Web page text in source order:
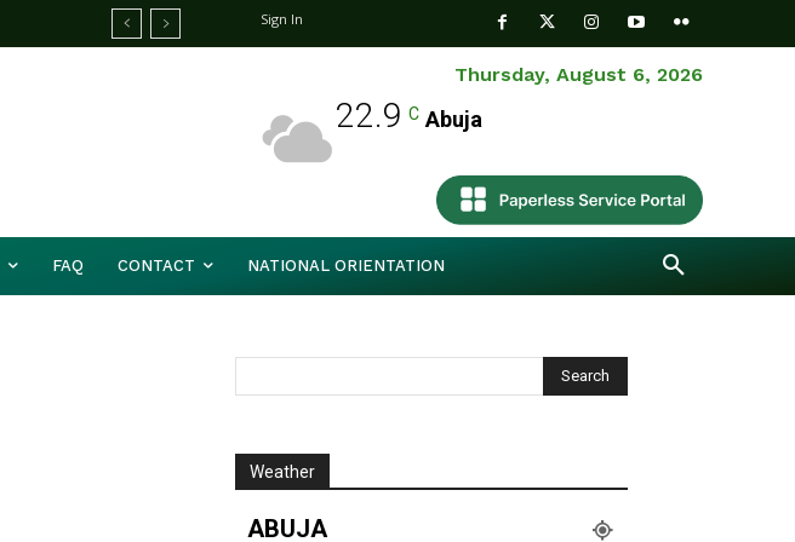
Sign In
Thursday, August 6, 2026
22.9 C Abuja
FAQ CONTACT NATIONAL ORIENTATION
Weather
ABUJA